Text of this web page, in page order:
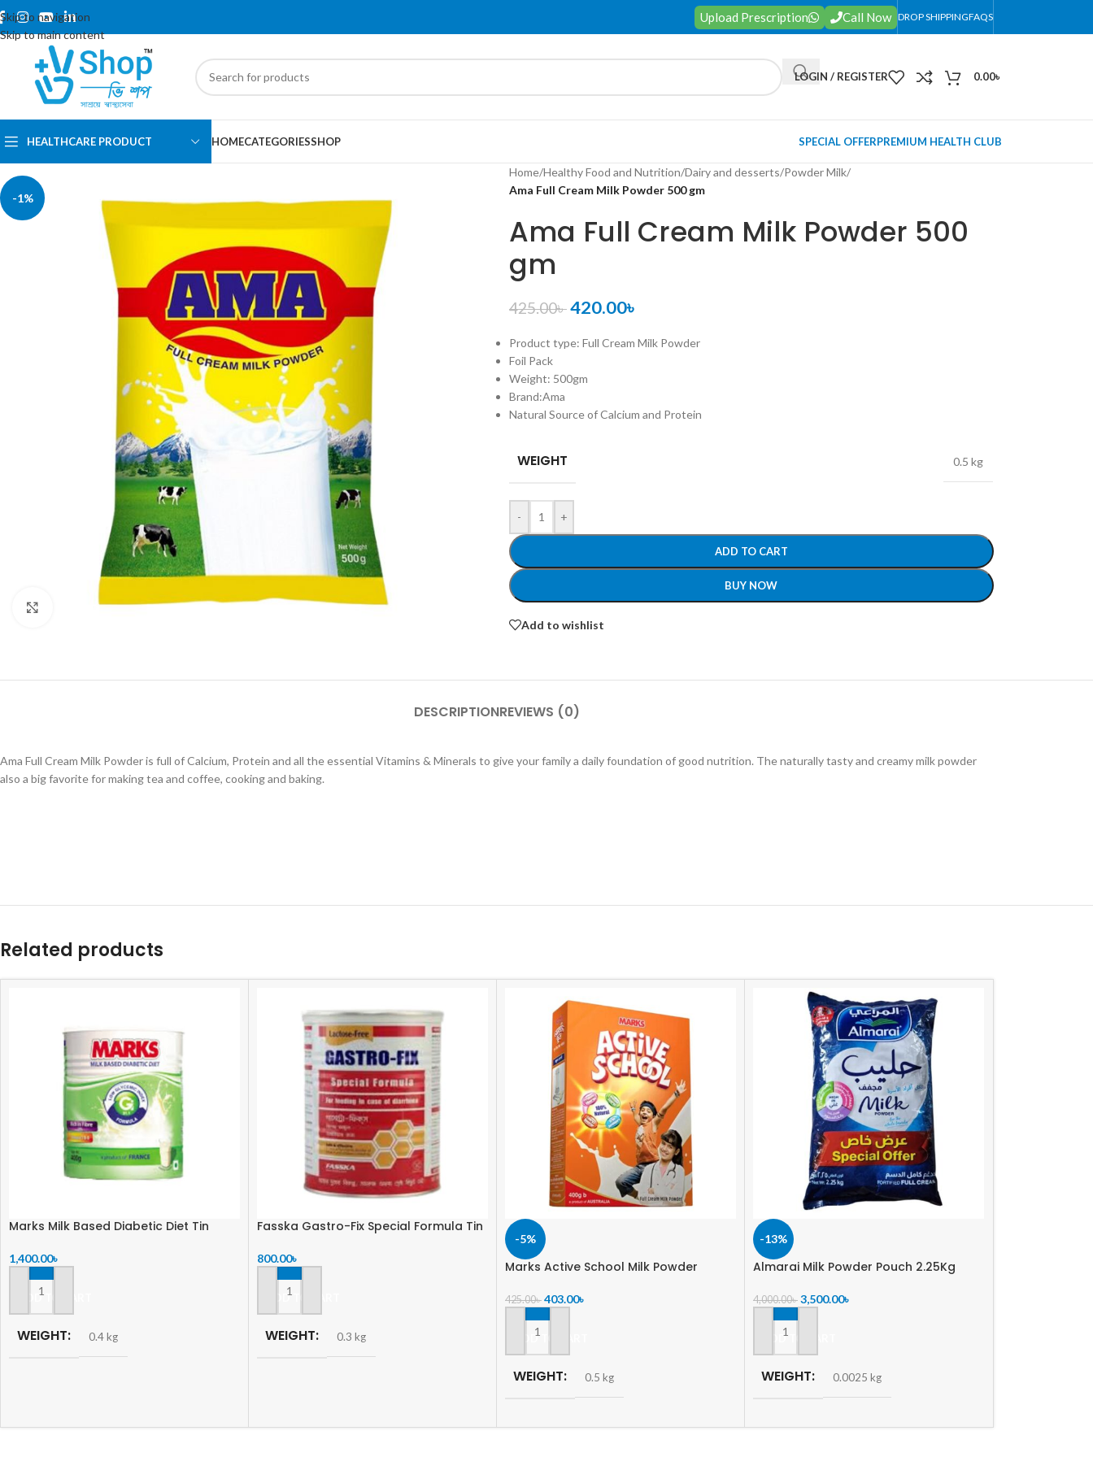
Skip to navigation
Skip to main content
Upload Prescription Call Now DROP SHIPPINGFAQS
LOGIN / REGISTER 0.00৳
HEALTHCARE PRODUCT HOMECATEGORIESSHOP SPECIAL OFFERPREMIUM HEALTH CLUB
-1%
Click to enlarge
Home/Healthy Food and Nutrition/Dairy and desserts/Powder Milk/
Ama Full Cream Milk Powder 500 gm
Ama Full Cream Milk Powder 500
gm
425.00৳420.00৳
Product type: Full Cream Milk Powder
Foil Pack
Weight: 500gm
Brand:Ama
Natural Source of Calcium and Protein
WEIGHT 0.5 kg
- +
ADD TO CART
BUY NOW
Add to wishlist
DESCRIPTIONREVIEWS (0)
Ama Full Cream Milk Powder is full of Calcium, Protein and all the essential Vitamins & Minerals to give your family a daily foundation of good nutrition. The naturally tasty and creamy milk powder
also a big favorite for making tea and coffee, cooking and baking.
Related products
Marks Milk Based Diabetic Diet Tin
1,400.00৳
ADD TO CART
WEIGHT 0.4 kg
Fasska Gastro-Fix Special Formula Tin
800.00৳
ADD TO CART
WEIGHT 0.3 kg
-5%
Marks Active School Milk Powder
425.00৳ 403.00৳
ADD TO CART
WEIGHT 0.5 kg
-13%
Almarai Milk Powder Pouch 2.25Kg
4,000.00৳ 3,500.00৳
ADD TO CART
WEIGHT 0.0025 kg